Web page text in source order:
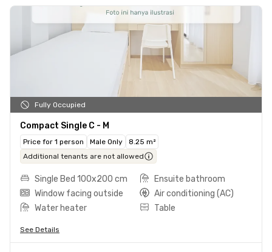
Fully Occupied
Compact Single C - M
Price for 1 person Male Only
8.25 m²
Additional tenants are not allowed
Single Bed 100x200 cm
Ensuite bathroom
Window facing outside
Air conditioning (AC)
Water heater
Table
See Details